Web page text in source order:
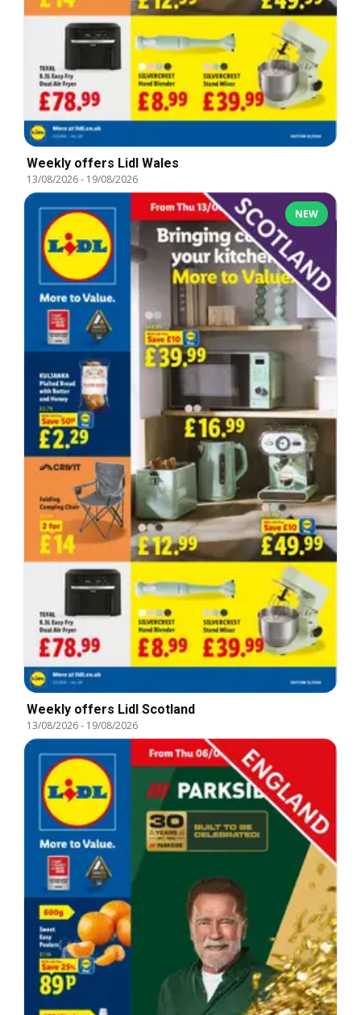
Weekly offers Lidl Wales
13/08/2026- 19/08/2026
NEW
Weekly offers Lidl Scotland
13/08/2026- 19/08/2026